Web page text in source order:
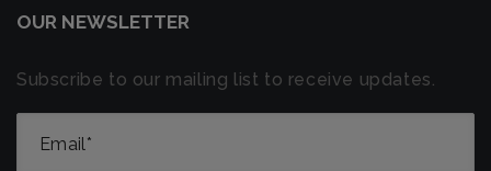
OUR NEWSLETTER
Subscribe to our mailing list to receive updates.